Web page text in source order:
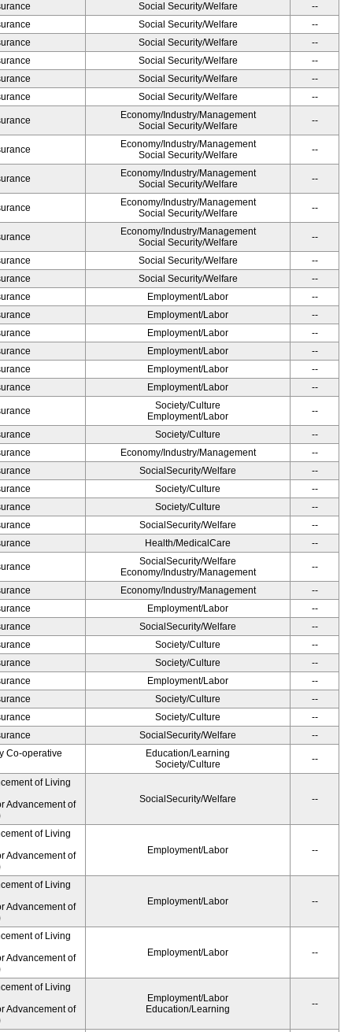
Social Security/Welfare
--
Social Security/Welfare
--
Social Security/Welfare
--
Social Security/Welfare
--
Social Security/Welfare
--
Social Security/Welfare --
Economy/Industry/Management
Social Security/Welfare
--
Economy/Industry/Management
Social Security/Welfare
--
Economy/Industry/Management
Social Security/Welfare
--
Economy/Industry/Management
Social Security/Welfare
--
Economy/Industry/Management
Social Security/Welfare
--
Social Security/Welfare
--
Social Security/Welfare
--
Employment/Labor
--
Employment/Labor
--
Employment/Labor
--
Employment/Labor
--
Employment/Labor
--
Employment/Labor --
Society/Culture
Employment/Labor
--
Society/Culture
--
Economy/Industry/Management
--
SocialSecurity/Welfare
--
Society/Culture
--
Society/Culture
--
SocialSecurity/Welfare
--
Health/MedicalCare --
SocialSecurity/Welfare
Economy/Industry/Management
--
Economy/Industry/Management
--
Employment/Labor
--
SocialSecurity/Welfare
--
Society/Culture
--
Society/Culture
--
Employment/Labor
--
Society/Culture
--
Society/Culture
--
SocialSecurity/Welfare --
Co-operative
Education/Learning
Society/Culture
--
of Living
Advancement of
SocialSecurity/Welfare --
of Living
Advancement of
Employment/Labor --
of Living
Advancement of
Employment/Labor --
of Living
Advancement of
Employment/Labor --
of Living
Advancement of
Employment/Labor
Education/Learning
--